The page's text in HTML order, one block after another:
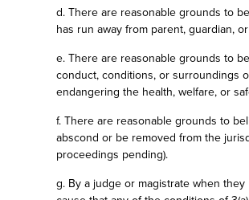
d. There are reasonable grounds to
has run away from parent, guardian,
e. There are reasonable grounds to
conduct, conditions, or surroundings
endangering the health, welfare, or
f. There are reasonable grounds to
abscond or be removed from the
proceedings pending).
g. By a judge or magistrate when